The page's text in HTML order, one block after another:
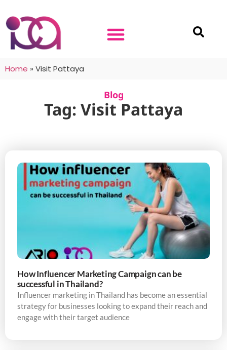
Home » Visit Pattaya
Blog
Tag: Visit Pattaya
How Influencer Marketing Campaign can be
successful in Thailand?
Influencer marketing in Thailand has become an essential
strategy for businesses looking to expand their reach and
engage with their target audience